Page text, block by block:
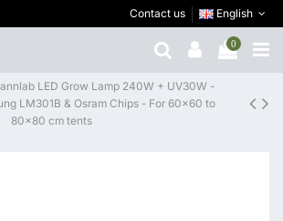
Contact us English
0
LED Grow Lamp 240W + UV30W -
LM301B & Osram Chips - For 60×60 to
80×80 cm tents